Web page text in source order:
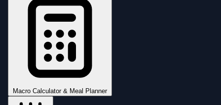
Macro Calculator & Meal Planner